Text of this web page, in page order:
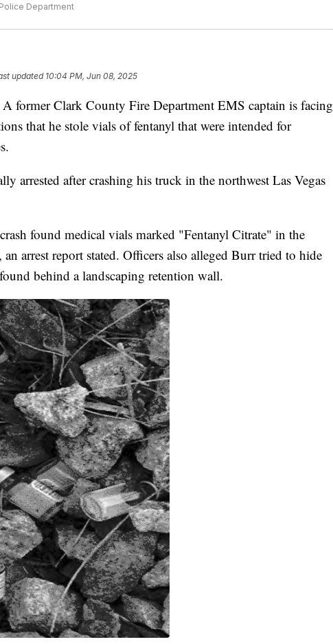
Department
updated 10:04 PM, Jun 08, 2025
Clark County Fire Department EMS captain is facing
that he stole vials of fentanyl that were intended for
arrested after crashing his truck in the northwest Las Vegas
found medical vials marked "Fentanyl Citrate" in the
arrest report stated. Officers also alleged Burr tried to hide
behind a landscaping retention wall.